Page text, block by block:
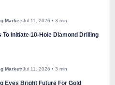
Market•Jul 11, 2026 • 3 min
To Initiate 10-Hole Diamond Drilling
Market•Jul 11, 2026 • 3 min
Eyes Bright Future For Gold